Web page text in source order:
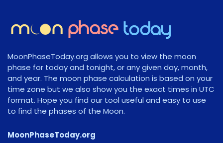
MoonPhaseToday.org allows you to view the moon
phase for today and tonight, or any given day, month,
and year. The moon phase calculation is based on your
time zone but we also show you the exact times in UTC
format. Hope you find our tool useful and easy to use
to find the phases of the Moon.
MoonPhaseToday.org